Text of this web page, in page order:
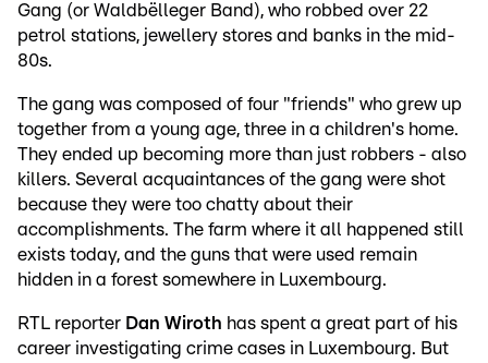
Gang (or Waldbëlleger Band), who robbed over 22
petrol stations, jewellery stores and banks in the mid-
80s.
The gang was composed of four "friends" who grew up
together from a young age, three in a children's home.
They ended up becoming more than just robbers - also
killers. Several acquaintances of the gang were shot
because they were too chatty about their
accomplishments. The farm where it all happened still
exists today, and the guns that were used remain
hidden in a forest somewhere in Luxembourg.
RTL reporter Dan Wiroth has spent a great part of his
career investigating crime cases in Luxembourg. But